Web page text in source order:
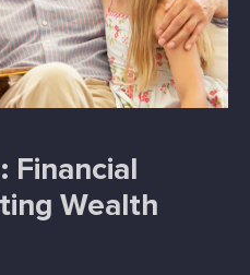
Financial
Wealth